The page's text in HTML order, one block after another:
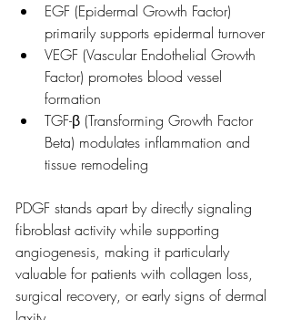
EGF (Epidermal Growth Factor)
primarily supports epidermal turnover
VEGF (Vascular Endothelial Growth
Factor) promotes blood vessel
formation
TGF-β (Transforming Growth Factor
Beta) modulates inflammation and
tissue remodeling
PDGF stands apart by directly signaling
fibroblast activity while supporting
angiogenesis, making it particularly
valuable for patients with collagen loss,
surgical recovery, or early signs of dermal